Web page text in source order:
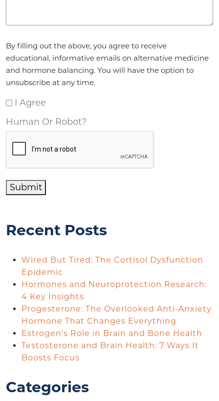
By filling out the above, you agree to receive
educational, informative emails on alternative medicine
and hormone balancing. You will have the option to
unsubscribe at any time.
I Agree
Human Or Robot?
Submit
Recent Posts
Wired But Tired: The Cortisol Dysfunction
Epidemic
Hormones and Neuroprotection Research:
4 Key Insights
Progesterone: The Overlooked Anti-Anxiety
Hormone That Changes Everything
Estrogen’s Role in Brain and Bone Health
Testosterone and Brain Health: 7 Ways It
Boosts Focus
Categories